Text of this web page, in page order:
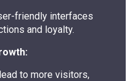
friendly interfaces
and loyalty.
to more visitors,